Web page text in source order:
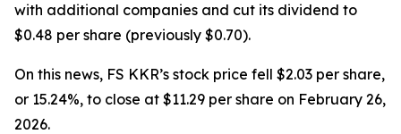
with additional companies and cut its dividend to
$0.48 per share (previously $0.70).
On this news, FS KKR’s stock price fell $2.03 per share,
or 15.24%, to close at $11.29 per share on February 26,
2026.